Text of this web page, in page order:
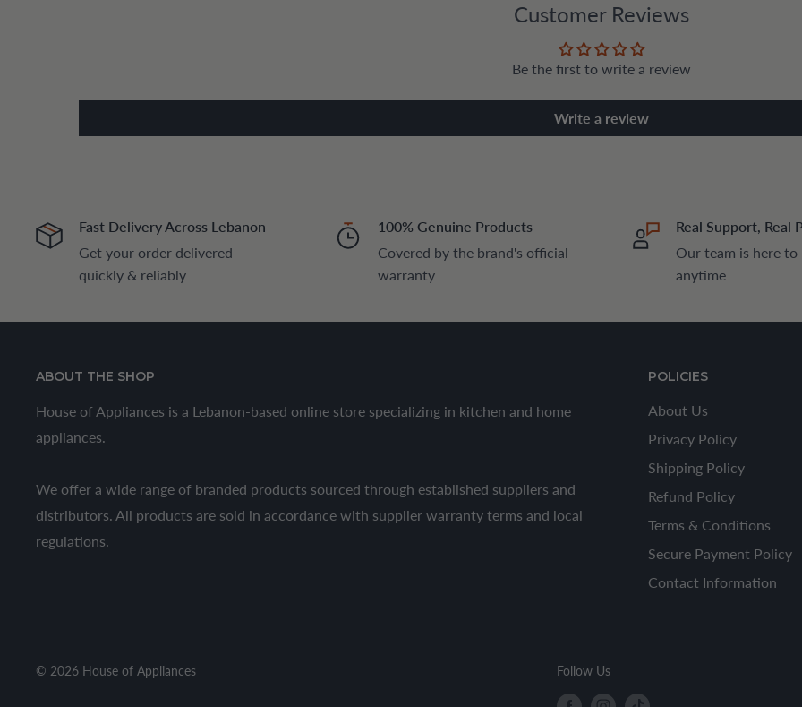
Customer Reviews
Be the first to write a review
Write a review
Fast Delivery Across Lebanon
Get your order delivered
quickly & reliably
100% Genuine Products
Covered by the brand's official
warranty
Real Support, Real
Our team is here to
anytime
ABOUT THE SHOP
House of Appliances is a Lebanon-based online store specializing in kitchen and home
appliances.
We offer a wide range of branded products sourced through established suppliers and
distributors. All products are sold in accordance with supplier warranty terms and local
regulations.
POLICIES
About Us
Privacy Policy
Shipping Policy
Refund Policy
Terms & Conditions
Secure Payment Policy
Contact Information
© 2026 House of Appliances Follow Us